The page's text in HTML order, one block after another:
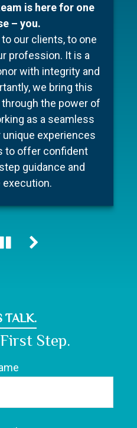
is here for one
– you.
our clients, to one
profession. It is a
with integrity and
we bring this
the power of
as a seamless
unique experiences
to offer confident
guidance and
years in the
Management
team of financial
backgrounds,
a shared
literacy and an
to providing
and quality service.
helps our clients
market cycles,
innovations,
in view.
more
your first meeting.
as seamless
we’ve put
to make
a little easier
is as
possible.
more
Step.